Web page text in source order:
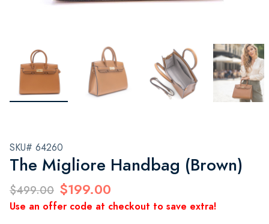
SKU# 64260
The Migliore Handbag (Brown)
$499.00 $199.00
Use an offer code at checkout to save extra!